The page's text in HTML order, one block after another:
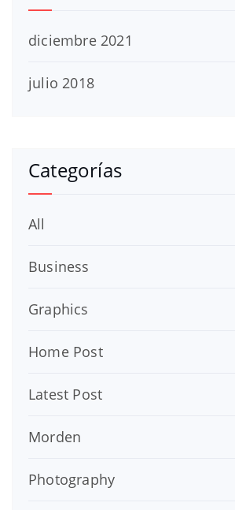
diciembre 2021
julio 2018
Categorías
All
Business
Graphics
Home Post
Latest Post
Morden
Photography